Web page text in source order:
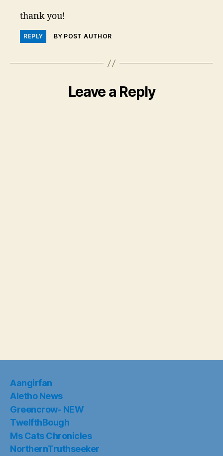
thank you!
REPLY BY POST AUTHOR
Leave a Reply
Aangirfan
Aletho News
Greencrow- NEW
TwelfthBough
Ms Cats Chronicles
NorthernTruthseeker